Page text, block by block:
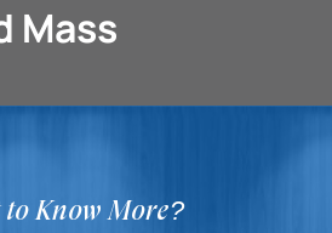
Mass
to Know More?